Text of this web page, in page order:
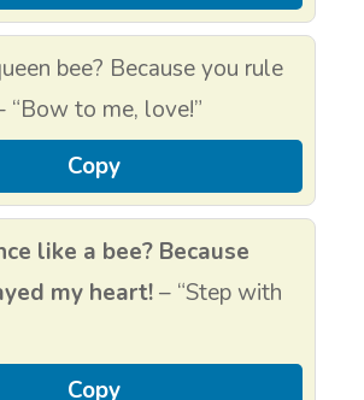
bee? Because you rule
“Bow to me, love!”
Copy
like a bee? Because
my heart!– “Step with
Copy